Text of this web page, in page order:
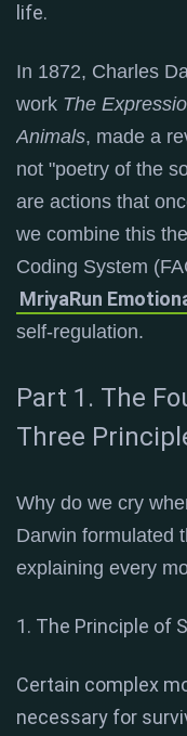
life.
In 1872, Charles
work The
Animals, made a
not "poetry of the
are actions that
we combine this
Coding System
MriyaRun
self-regulation.
Part 1. The
Three
Why do we cry
Darwin formulated
explaining every
1. The Principle of
Certain complex
necessary for